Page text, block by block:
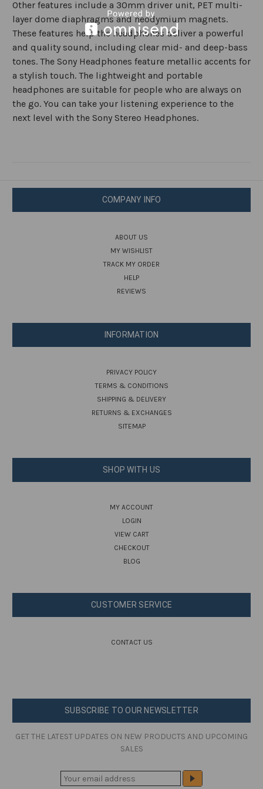
Other features include a 30mm driver unit, PET multi-
layer dome diaphragms and neodymium magnets.
These features help the headphones deliver a powerful
and quality sound, including clear mid- and deep-bass
tones. The Sony Headphones feature metallic accents for
a stylish touch. The lightweight and portable
headphones are suitable for people who are always on
the go. You can take your listening experience to the
next level with the Sony Stereo Headphones.
COMPANY INFO
ABOUT US
MY WISHLIST
TRACK MY ORDER
HELP
REVIEWS
INFORMATION
PRIVACY POLICY
TERMS & CONDITIONS
SHIPPING & DELIVERY
RETURNS & EXCHANGES
SITEMAP
SHOP WITH US
MY ACCOUNT
LOGIN
VIEW CART
CHECKOUT
BLOG
CUSTOMER SERVICE
CONTACT US
SUBSCRIBE TO OUR NEWSLETTER
GET THE LATEST UPDATES ON NEW PRODUCTS AND UPCOMING
SALES